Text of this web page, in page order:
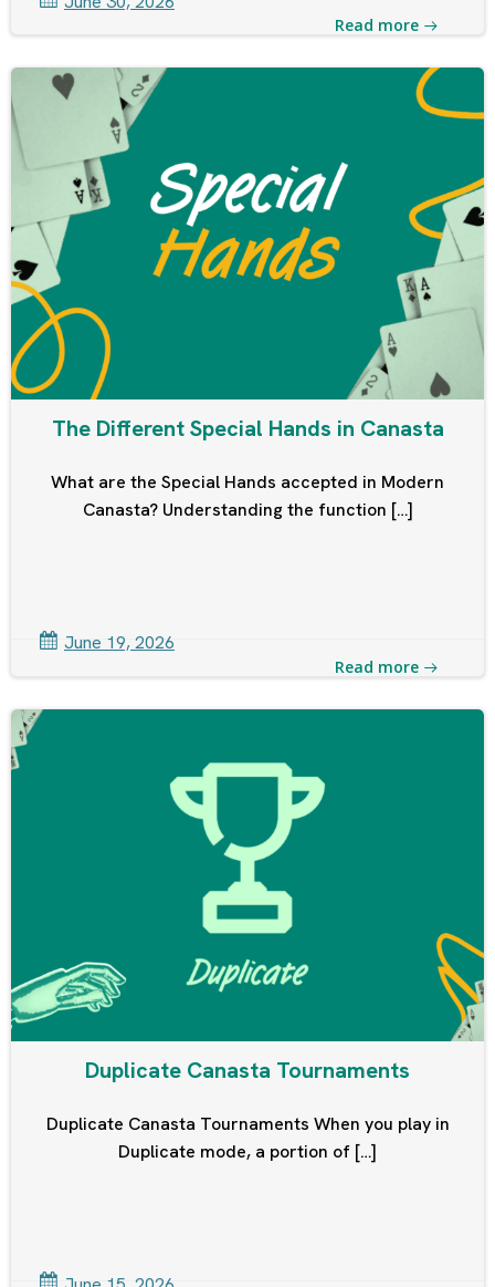
Read more
The Different Special Hands in Canasta
What are the Special Hands accepted in Modern
Canasta? Understanding the function […]
June 19, 2026
Read more
Duplicate Canasta Tournaments
Duplicate Canasta Tournaments When you play in
Duplicate mode, a portion of […]